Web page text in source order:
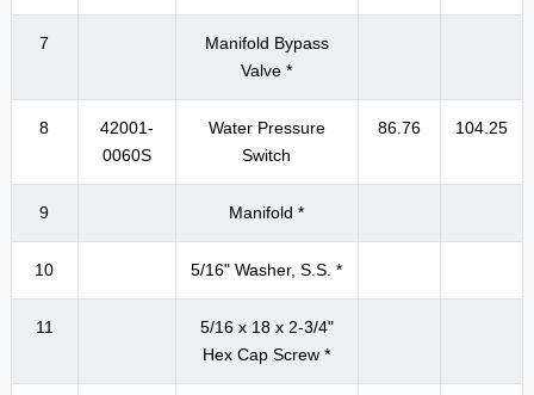
7
Manifold Bypass
Valve *
8
42001-
0060S
Water Pressure
Switch
86.76 104.25
9 Manifold *
10 5/16" Washer, S.S. *
11
5/16 x 18 x 2-3/4"
Hex Cap Screw *